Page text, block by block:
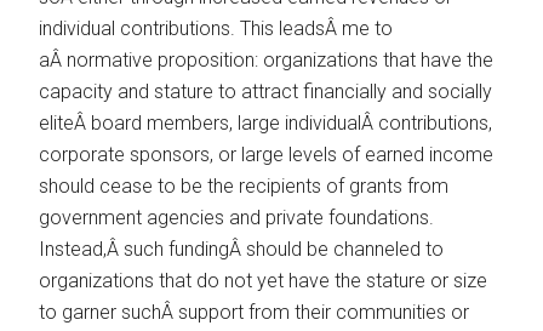
individual contributions. This leadsÂ me to
aÂ normative proposition: organizations that have the
capacity and stature to attract financially and socially
eliteÂ board members, large individualÂ contributions,
corporate sponsors, or large levels of earned income
should cease to be the recipients of grants from
government agencies and private foundations.
Instead,Â such fundingÂ should be channeled to
organizations that do not yet have the stature or size
to garner suchÂ support from their communities or